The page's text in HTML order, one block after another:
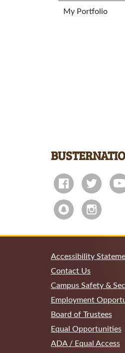
My Portfolio
Accessibility
Contact Us
Campus Safety &
Employment
Board of Trustees
Equal Opportunities
ADA / Equal Access